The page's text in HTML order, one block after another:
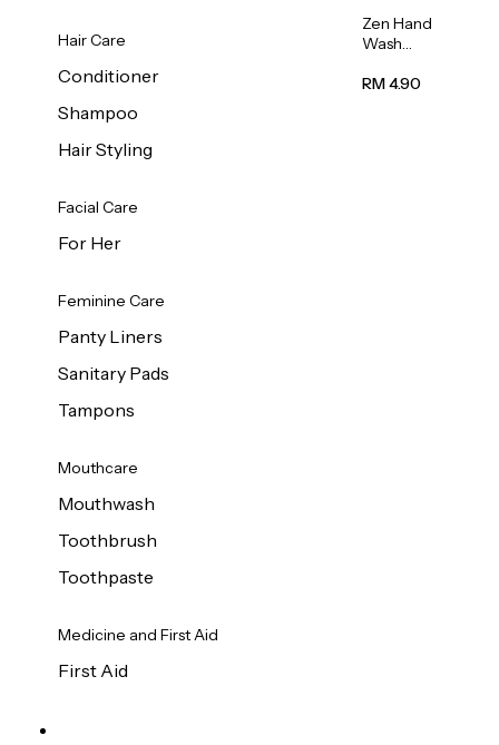
Hair Care
Conditioner
Shampoo
Hair Styling
Facial Care
For Her
Feminine Care
Panty Liners
Sanitary Pads
Tampons
Mouthcare
Mouthwash
Toothbrush
Toothpaste
Medicine and First Aid
First Aid
Zen Hand
Wash
Scent
RM 4.90